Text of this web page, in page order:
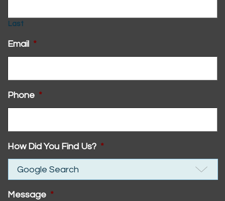
Last
Email *
Phone *
How Did You Find Us? *
Message *